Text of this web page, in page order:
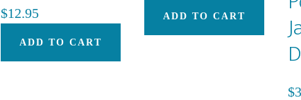
$12.95
ADD TO CART
ADD TO CART
$